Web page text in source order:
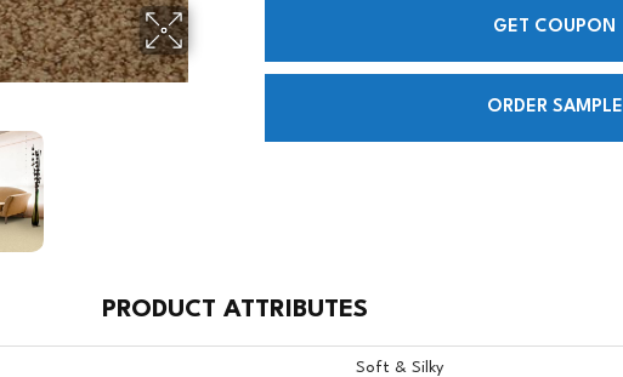
GET COUPON
ORDER SAMPLE
PRODUCT ATTRIBUTES
Soft & Silky